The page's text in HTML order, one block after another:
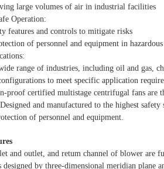
large volumes of air in industrial facilities
Operation:
features and controls to mitigate risks
of personnel and equipment in hazardous
range of industries, including oil and gas,
to meet specific application
proof certified multistage centrifugal fans are
and manufactured to the highest
of personnel and equipment.
and outlet, and retum channel of blower are
by three-dimensional meridian plane